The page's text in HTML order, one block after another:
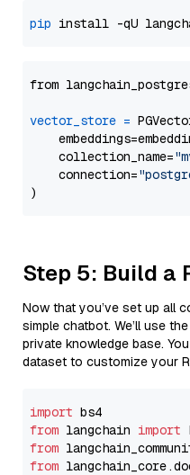
pip
from
vector_store =
    collection_name=
    connection=
Step 5: Build a
Now that you’ve set up all
simple chatbot. We’ll use the
private knowledge base.
dataset to customize your
import
from langchain import
from
from